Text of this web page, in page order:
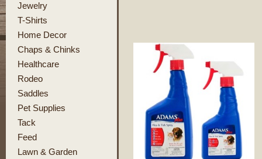
Jewelry
T-Shirts
Home Decor
Chaps & Chinks
Healthcare
Rodeo
Saddles
Pet Supplies
Tack
Feed
Lawn & Garden